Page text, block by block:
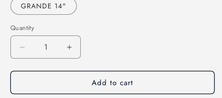
GRANDE 14"
Quantity
Decrease
quantity
for
Your
Increase
quantity
for
Your
Add to cart